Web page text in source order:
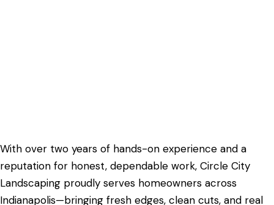
With over two years of hands-on experience and a
reputation for honest, dependable work, Circle City
Landscaping proudly serves homeowners across
Indianapolis—bringing fresh edges, clean cuts, and real